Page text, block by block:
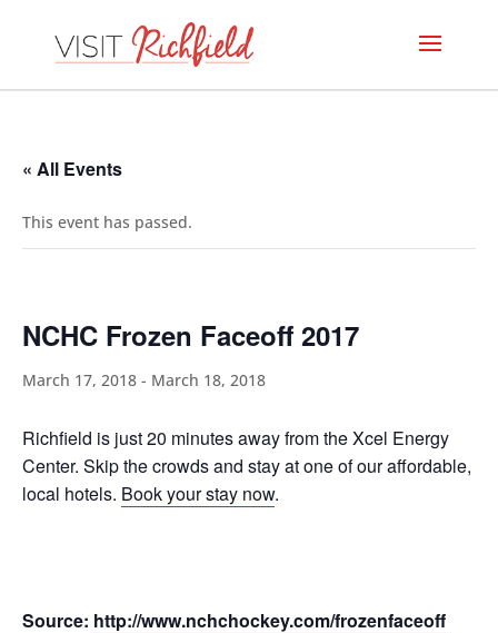
« All Events
This event has passed.
NCHC Frozen Faceoff 2017
March 17, 2018 - March 18, 2018
Richfield is just 20 minutes away from the Xcel Energy
Center. Skip the crowds and stay at one of our affordable,
local hotels. Book your stay now.
Source: http://www.nchchockey.com/frozenfaceoff